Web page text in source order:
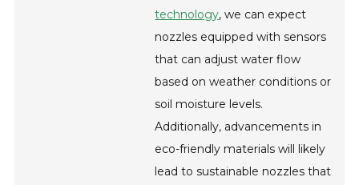
technology, we can expect
nozzles equipped with sensors
that can adjust water flow
based on weather conditions or
soil moisture levels.
Additionally, advancements in
eco-friendly materials will likely
lead to sustainable nozzles that